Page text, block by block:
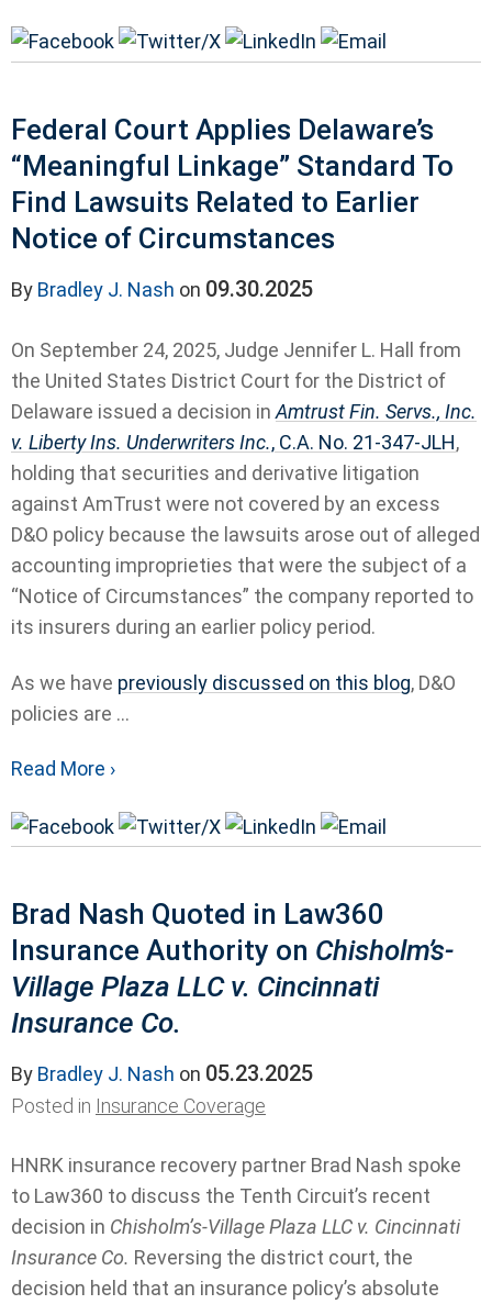
Federal Court Applies Delaware’s
“Meaningful Linkage” Standard To
Find Lawsuits Related to Earlier
Notice of Circumstances
By Bradley J. Nash on 09.30.2025
On September 24, 2025, Judge Jennifer L. Hall from
the United States District Court for the District of
Delaware issued a decision in Amtrust Fin. Servs., Inc.
v. Liberty Ins. Underwriters Inc., C.A. No. 21-347-JLH,
holding that securities and derivative litigation
against AmTrust were not covered by an excess
D&O policy because the lawsuits arose out of alleged
accounting improprieties that were the subject of a
“Notice of Circumstances” the company reported to
its insurers during an earlier policy period.
As we have previously discussed on this blog, D&O
policies are ...
Read More ›
Brad Nash Quoted in Law360
Insurance Authority on Chisholm’s-
Village Plaza LLC v. Cincinnati
Insurance Co.
By Bradley J. Nash on 05.23.2025
Posted in Insurance Coverage
HNRK insurance recovery partner Brad Nash spoke
to Law360 to discuss the Tenth Circuit’s recent
decision in Chisholm’s-Village Plaza LLC v. Cincinnati
Insurance Co. Reversing the district court, the
decision held that an insurance policy’s absolute